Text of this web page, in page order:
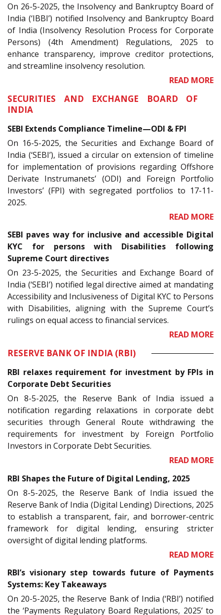
On 26-5-2025, the Insolvency and Bankruptcy Board of
India (‘IBBI’) notified Insolvency and Bankruptcy Board
of India (Insolvency Resolution Process for Corporate
Persons) (4th Amendment) Regulations, 2025 to
enhance transparency, improve creditor protections,
and streamline insolvency resolution.
READ MORE
SECURITIES AND EXCHANGE BOARD OF
INDIA
SEBI Extends Compliance Timeline—ODI & FPI
On 16-5-2025, the Securities and Exchange Board of
India (‘SEBI’), issued a circular on extension of timeline
for implementation of provisions regarding Offshore
Derivate Instrumanets’ (ODI) and Foreign Portfolio
Investors’ (FPI) with segregated portfolios to 17-11-
2025.
READ MORE
SEBI paves way for inclusive and accessible Digital
KYC for persons with Disabilities following
Supreme Court directives
On 23-5-2025, the Securities and Exchange Board of
India (‘SEBI’) notified legal directive aimed at mandating
Accessibility and Inclusiveness of Digital KYC to Persons
with Disabilities, aligning with the Supreme Court’s
rulings on equal access to financial services.
READ MORE
RESERVE BANK OF INDIA (RBI)
RBI relaxes requirement for investment by FPIs in
Corporate Debt Securities
On 8-5-2025, the Reserve Bank of India issued a
notification regarding relaxations in corporate debt
securities through General Route withdrawing the
requirements for investment by Foreign Portfolio
Investors in Corporate Debt Securities.
READ MORE
RBI Shapes the Future of Digital Lending, 2025
On 8-5-2025, the Reserve Bank of India issued the
Reserve Bank of India (Digital Lending) Directions, 2025
to establish a transparent, fair, and borrower-centric
framework for digital lending, ensuring stricter
oversight of digital lending platforms.
READ MORE
RBI’s visionary step towards future of Payments
Systems: Key Takeaways
On 20-5-2025, the Reserve Bank of India (‘RBI’) notified
the ‘Payments Regulatory Board Regulations, 2025’ to